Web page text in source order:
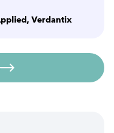
Verdantix